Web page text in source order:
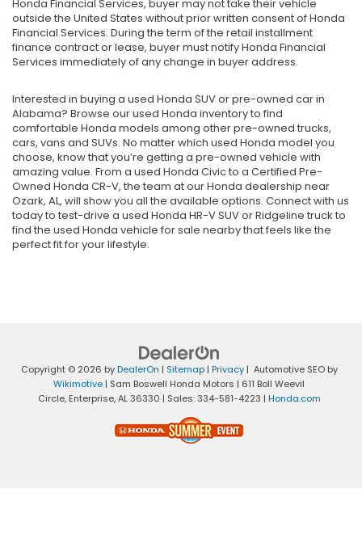
Honda Financial Services, buyer may not take their vehicle
outside the United States without prior written consent of Honda
Financial Services. During the term of the retail installment
finance contract or lease, buyer must notify Honda Financial
Services immediately of any change in buyer address.
Interested in buying a used Honda SUV or pre-owned car in
Alabama? Browse our used Honda inventory to find
comfortable Honda models among other pre-owned trucks,
cars, vans and SUVs. No matter which used Honda model you
choose, know that you’re getting a pre-owned vehicle with
amazing value. From a used Honda Civic to a Certified Pre-
Owned Honda CR-V, the team at our Honda dealership near
Ozark, AL, will show you all the available options. Connect with us
today to test-drive a used Honda HR-V SUV or Ridgeline truck to
find the used Honda vehicle for sale nearby that feels like the
perfect fit for your lifestyle.
Copyright © 2026 byDealerOn | Sitemap| Privacy| Automotive SEO by
Wikimotive | Sam Boswell Honda Motors | 611 Boll Weevil
Circle,Enterprise,AL36330 | Sales:334-581-4223 | Honda.com